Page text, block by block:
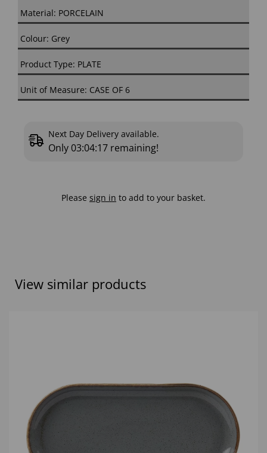
Material: PORCELAIN
Colour: Grey
Product Type: PLATE
Unit of Measure: CASE OF 6
Next Day Delivery available.
Only 03:04:16 remaining!
Please sign in to add to your basket.
View similar products